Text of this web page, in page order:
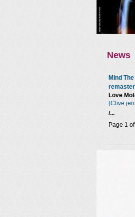
News
Mind
Love
(Clive
/...
Page 1